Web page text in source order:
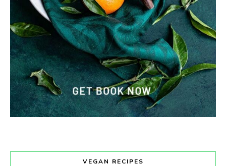
VEGAN RECIPES